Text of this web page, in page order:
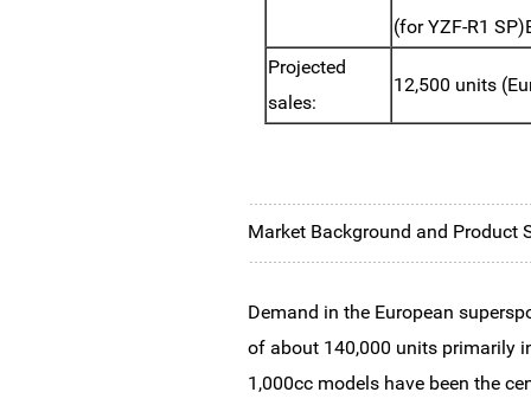
(for YZF-R1 SP)
Projected
sales:
12,500 units
Market Background and Product
Demand in the European
of about 140,000 units primarily
1,000cc models have been the